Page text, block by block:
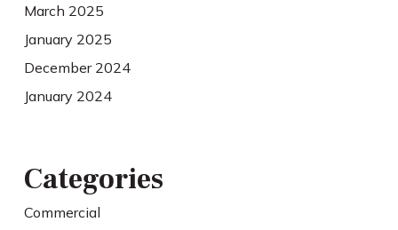
March 2025
January 2025
December 2024
January 2024
Categories
Commercial